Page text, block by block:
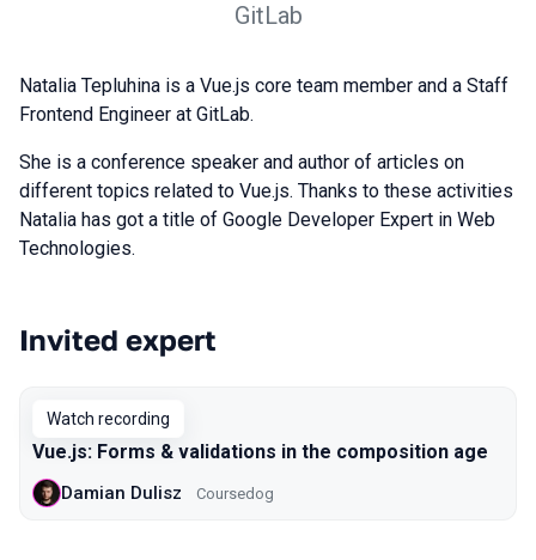
GitLab
Natalia Tepluhina is a Vue.js core team member and a Staff
Frontend Engineer at GitLab.
She is a conference speaker and author of articles on
different topics related to Vue.js. Thanks to these activities
Natalia has got a title of Google Developer Expert in Web
Technologies.
Talks from 2020 Piter season
Invited expert
Watch recording
Vue.js: Forms & validations in the composition age
Damian Dulisz Coursedog